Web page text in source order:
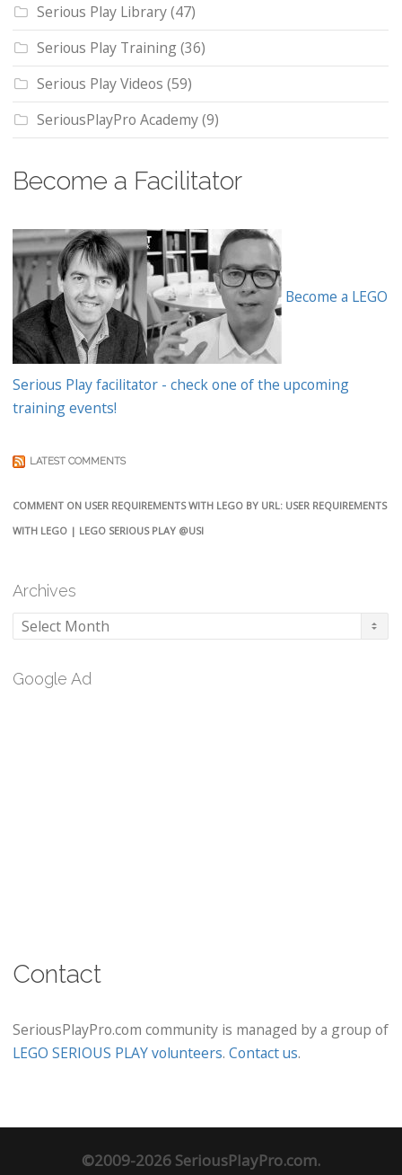
Serious Play Library(47)
Serious Play Training(36)
Serious Play Videos (59)
SeriousPlayPro Academy(9)
Become a Facilitator
Become a LEGO
Serious Play facilitator - check one of the upcoming
training events!
LATEST COMMENTS
COMMENT ON USER REQUIREMENTS WITH LEGO BY URL: USER REQUIREMENTS
WITH LEGO | LEGO SERIOUS PLAY @USI
Archives
Archives
Google Ad
Contact
SeriousPlayPro.com community is managed by a group of
LEGO SERIOUS PLAY volunteers. Contact us.
©2009-2026 SeriousPlayPro.com.